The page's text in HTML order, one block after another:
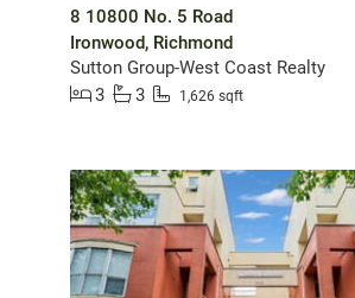
8 10800 No. 5 Road
Ironwood, Richmond
Sutton Group-West Coast Realty
3
3 1,626 sqft